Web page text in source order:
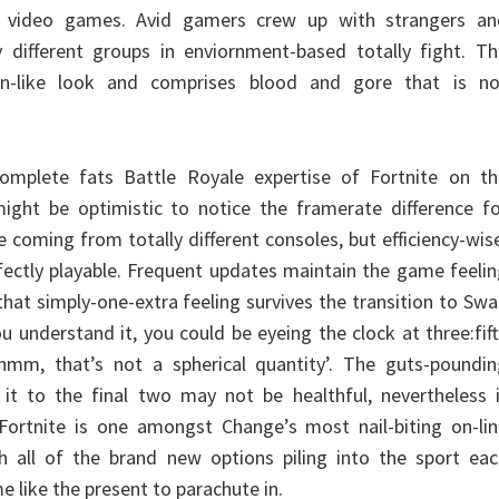
games. Avid gamers crew up with strangers
different groups in enviornment-based totally fight.
like look and comprises blood and gore that is
fats Battle Royale expertise of Fortnite on
be optimistic to notice the framerate difference
coming from totally different consoles, but efficiency-
playable. Frequent updates maintain the game
simply-one-extra feeling survives the transition to
understand it, you could be eyeing the clock at
that’s not a spherical quantity’. The guts-
it to the final two may not be healthful, nevertheless
is one amongst Change’s most nail-biting on-
all of the brand new options piling into the sport
like the present to parachute in.